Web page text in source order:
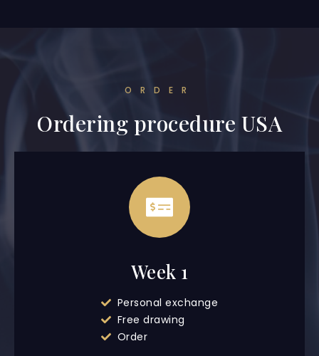
ORDER
Ordering procedure USA
Week 1
Personal exchange
Free drawing
Order